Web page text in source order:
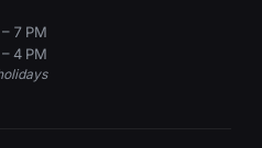
7 PM
4 PM